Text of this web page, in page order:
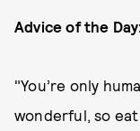
Advice of the
"You’re only
wonderful, so